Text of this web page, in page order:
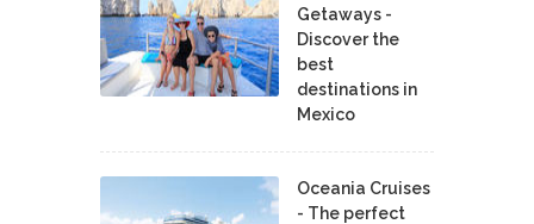
Getaways -
Discover the
best
destinations in
Mexico
Oceania Cruises
- The perfect